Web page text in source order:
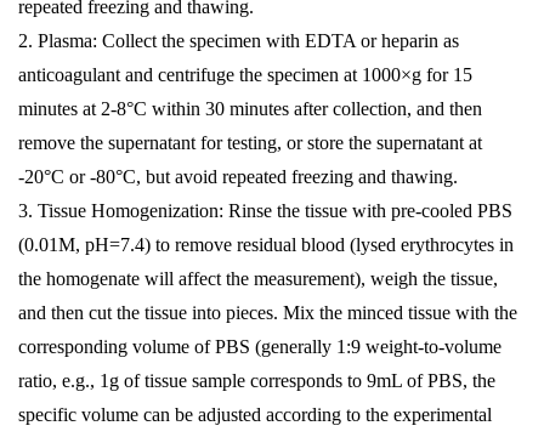
repeated freezing and thawing.
2. Plasma: Collect the specimen with EDTA or heparin as
anticoagulant and centrifuge the specimen at 1000×g for 15
minutes at 2-8°C within 30 minutes after collection, and then
remove the supernatant for testing, or store the supernatant at
-20°C or -80°C, but avoid repeated freezing and thawing.
3. Tissue Homogenization: Rinse the tissue with pre-cooled PBS
(0.01M, pH=7.4) to remove residual blood (lysed erythrocytes in
the homogenate will affect the measurement), weigh the tissue,
and then cut the tissue into pieces. Mix the minced tissue with the
corresponding volume of PBS (generally 1:9 weight-to-volume
ratio, e.g., 1g of tissue sample corresponds to 9mL of PBS, the
specific volume can be adjusted according to the experimental